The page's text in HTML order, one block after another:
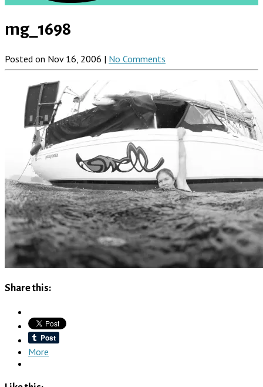
mg_1698
Posted on Nov 16, 2006 | No Comments
Share this:
More